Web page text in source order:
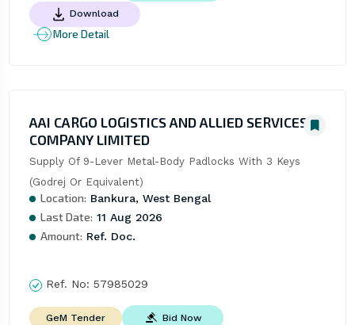
Download
More Detail
AAI CARGO LOGISTICS AND ALLIED SERVICES
COMPANY LIMITED
Supply Of 9-Lever Metal-Body Padlocks With 3 Keys
(Godrej Or Equivalent)
Location: Bankura, West Bengal
Last Date: 11 Aug 2026
Amount: Ref. Doc.
Ref. No: 57985029
GeM Tender Bid Now